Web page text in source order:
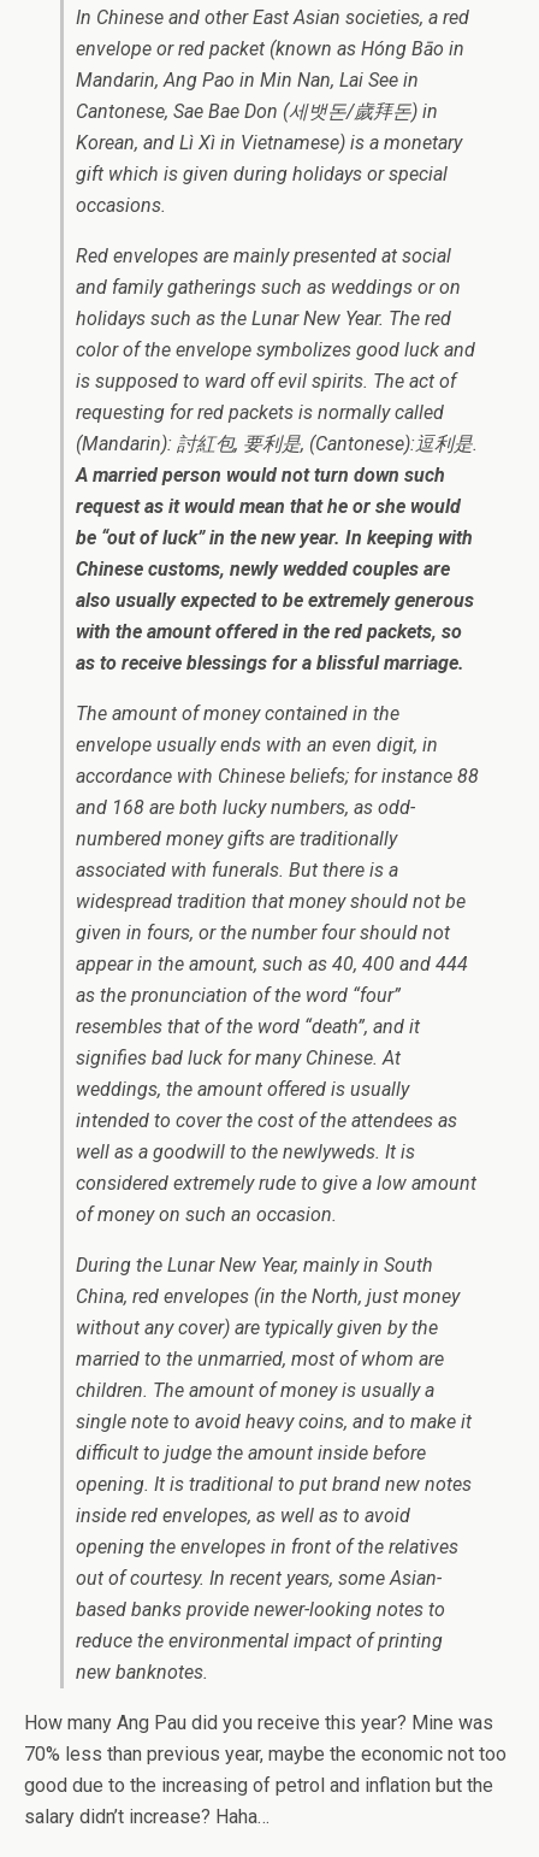
In Chinese and other East Asian societies, a red
envelope or red packet (known as Hóng Bāo in
Mandarin, Ang Pao in Min Nan, Lai See in
Cantonese, Sae Bae Don (세뱃돈/歲拜돈) in
Korean, and Lì Xì in Vietnamese) is a monetary
gift which is given during holidays or special
occasions.
Red envelopes are mainly presented at social
and family gatherings such as weddings or on
holidays such as the Lunar New Year. The red
color of the envelope symbolizes good luck and
is supposed to ward off evil spirits. The act of
requesting for red packets is normally called
(Mandarin): 討紅包, 要利是, (Cantonese):逗利是.
A married person would not turn down such
request as it would mean that he or she would
be “out of luck” in the new year. In keeping with
Chinese customs, newly wedded couples are
also usually expected to be extremely generous
with the amount offered in the red packets, so
as to receive blessings for a blissful marriage.
The amount of money contained in the
envelope usually ends with an even digit, in
accordance with Chinese beliefs; for instance 88
and 168 are both lucky numbers, as odd-
numbered money gifts are traditionally
associated with funerals. But there is a
widespread tradition that money should not be
given in fours, or the number four should not
appear in the amount, such as 40, 400 and 444
as the pronunciation of the word “four”
resembles that of the word “death”, and it
signifies bad luck for many Chinese. At
weddings, the amount offered is usually
intended to cover the cost of the attendees as
well as a goodwill to the newlyweds. It is
considered extremely rude to give a low amount
of money on such an occasion.
During the Lunar New Year, mainly in South
China, red envelopes (in the North, just money
without any cover) are typically given by the
married to the unmarried, most of whom are
children. The amount of money is usually a
single note to avoid heavy coins, and to make it
difficult to judge the amount inside before
opening. It is traditional to put brand new notes
inside red envelopes, as well as to avoid
opening the envelopes in front of the relatives
out of courtesy. In recent years, some Asian-
based banks provide newer-looking notes to
reduce the environmental impact of printing
new banknotes.
How many Ang Pau did you receive this year? Mine was
70% less than previous year, maybe the economic not too
good due to the increasing of petrol and inflation but the
salary didn’t increase? Haha…